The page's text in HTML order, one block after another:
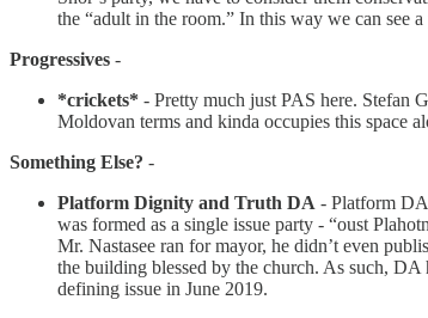
the “adult in the room.” In this way we can see
Progressives -
*crickets* - Pretty much just PAS here. Stefan
Moldovan terms and kinda occupies this space
Something Else? -
Platform Dignity and Truth DA - Platform
was formed as a single issue party - “oust
Mr. Nastasee ran for mayor, he didn’t even
the building blessed by the church. As such,
defining issue in June 2019.